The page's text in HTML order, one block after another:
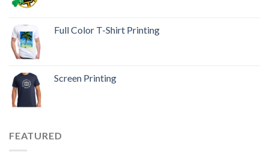
Full Color T-Shirt Printing
Screen Printing
FEATURED